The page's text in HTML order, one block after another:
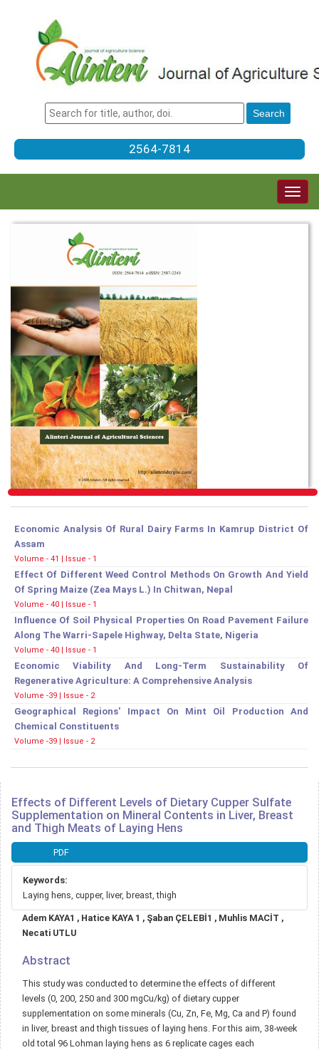
2564-7814
Economic Analysis Of Rural Dairy Farms In Kamrup District Of
Assam
Volume - 41 | Issue - 1
Effect Of Different Weed Control Methods On Growth And Yield
Of Spring Maize (Zea Mays L.) In Chitwan, Nepal
Volume - 40 | Issue - 1
Influence Of Soil Physical Properties On Road Pavement Failure
Along The Warri-Sapele Highway, Delta State, Nigeria
Volume - 40 | Issue - 1
Economic Viability And Long-Term Sustainability Of
Regenerative Agriculture: A Comprehensive Analysis
Volume -39 | Issue - 2
Geographical Regions' Impact On Mint Oil Production And
Chemical Constituents
Volume -39 | Issue - 2
Effects of Different Levels of Dietary Cupper Sulfate
Supplementation on Mineral Contents in Liver, Breast
and Thigh Meats of Laying Hens
Article
Sidebar
PDF
Keywords:
Laying hens, cupper, liver, breast, thigh
Main
Article
Adem KAYA1 , Hatice KAYA 1 , Şaban ÇELEBİ1 , Muhlis MACİT ,
Necati UTLU
Abstract
This study was conducted to determine the effects of different
levels (0, 200, 250 and 300 mgCu/kg) of dietary cupper
supplementation on some minerals (Cu, Zn, Fe, Mg, Ca and P) found
in liver, breast and thigh tissues of laying hens. For this aim, 38-week
old total 96 Lohman laying hens as 6 replicate cages each